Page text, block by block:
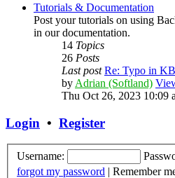
Tutorials & Documentation
Post your tutorials on using
in our documentation.
14 Topics
26 Posts
Last post Re: Typo in
by Adrian (Softland)
Thu Oct 26, 2023 10:09
Login • Register
Username:
forgot my password | Remember